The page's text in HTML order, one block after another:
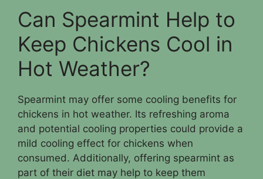
Can Spearmint Help to
Keep Chickens Cool in
Hot Weather?
Spearmint may offer some cooling benefits for
chickens in hot weather. Its refreshing aroma
and potential cooling properties could provide a
mild cooling effect for chickens when
consumed. Additionally, offering spearmint as
part of their diet may help to keep them